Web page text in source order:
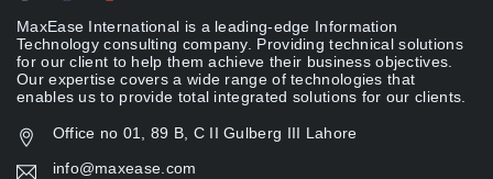
MaxEase International is a leading-edge Information
Technology consulting company. Providing technical solutions
for our client to help them achieve their business objectives.
Our expertise covers a wide range of technologies that
enables us to provide total integrated solutions for our clients.
Office no 01, 89 B, C II Gulberg III Lahore
info@maxease.com